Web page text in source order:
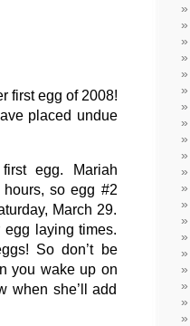
first egg of 2008!
placed undue
egg. Mariah
so egg #2
March 29.
laying times.
So don’t be
you wake up on
when she’ll add